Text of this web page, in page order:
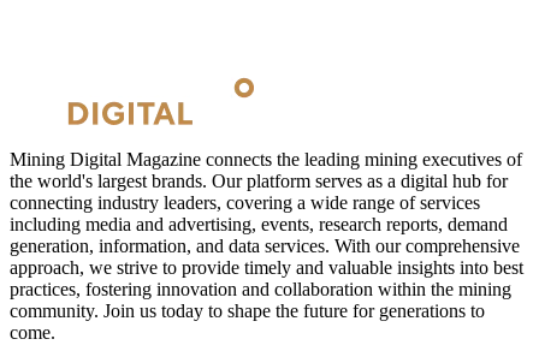
Mining Digital Magazine connects the leading mining executives of
the world's largest brands. Our platform serves as a digital hub for
connecting industry leaders, covering a wide range of services
including media and advertising, events, research reports, demand
generation, information, and data services. With our comprehensive
approach, we strive to provide timely and valuable insights into best
practices, fostering innovation and collaboration within the mining
community. Join us today to shape the future for generations to
come.